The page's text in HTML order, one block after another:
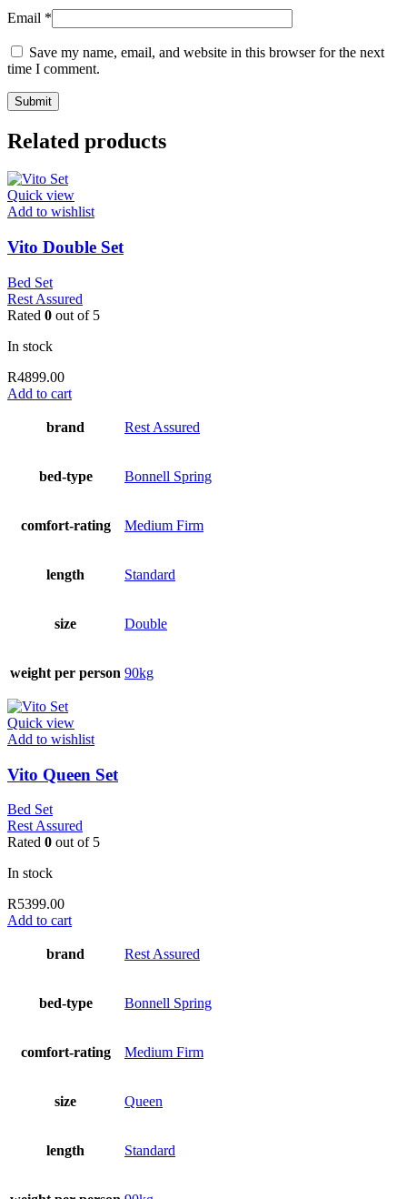
Email *
Save my name, email, and website in this browser for the next
time I comment.
Related products
Quick view
Add to wishlist
Vito Double Set
Bed Set
Rest Assured
Rated 0 out of 5
In stock
R4899.00
Add to cart
brand Rest Assured
bed-type Bonnell Spring
comfort-rating Medium Firm
length Standard
size Double
weight per person 90kg
Quick view
Add to wishlist
Vito Queen Set
Bed Set
Rest Assured
Rated 0 out of 5
In stock
R5399.00
Add to cart
brand Rest Assured
bed-type Bonnell Spring
comfort-rating Medium Firm
size Queen
length Standard